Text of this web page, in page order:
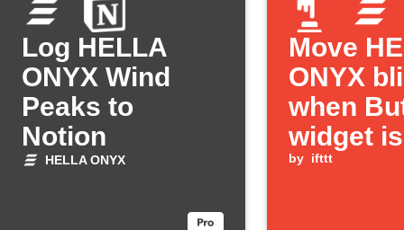
Log HELLA
ONYX Wind
Peaks to
Notion
HELLA ONYX
Move
ONYX
when
widget is
pressed
by ifttt